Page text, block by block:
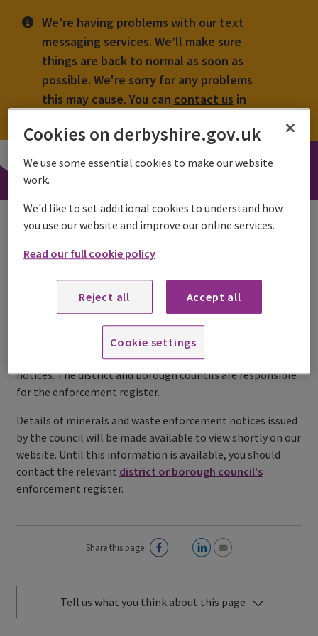
We’re having problems with our text
messaging services. We’ll make sure
things are back to normal as soon as
possible. We're sorry for any problems
this may cause. You can contact us in
County
Council
Search
Enforcement register
A register with enforcement action is held and is available
Share this page
The enforcement register contains full details of
enforcement notices, stop notices and breach of condition
notices. The district and borough councils are responsible
for the enforcement register.
Details of minerals and waste enforcement notices issued
by the council will be made available to view shortly on our
website. Until this information is available, you should
contact the relevant district or borough council's
enforcement register.
Share this page
Tell us what you think about this page
Cookies on derbyshire.gov.uk
We use some essential cookies to make our website
work.
We'd like to set additional cookies to understand how
you use our website and improve our online services.
Read our full cookie policy
Reject all Accept all
Cookie settings